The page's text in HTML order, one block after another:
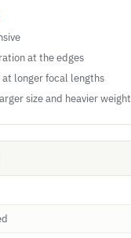
at the edges
longer focal lengths
size and heavier weight